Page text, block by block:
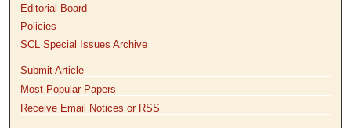
Editorial Board
Policies
SCL Special Issues Archive
Submit Article
Most Popular Papers
Receive Email Notices or RSS